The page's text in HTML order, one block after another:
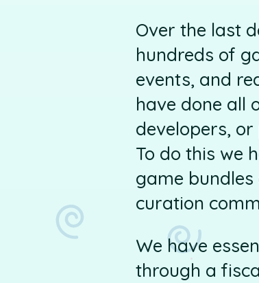
Over the last
hundreds of
events, and
have done all
developers, or
To do this we
game
curation
We have
through a